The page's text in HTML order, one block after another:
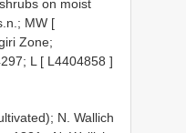
on moist
MW [
Zone;
L [ L4404858 ]
N. Wallich